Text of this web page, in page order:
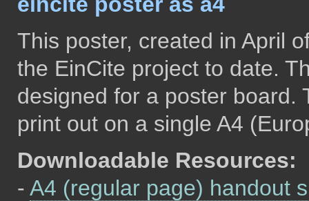
This poster, created in April
the EinCite project to date.
designed for a poster board.
print out on a single A4
Downloadable Resources:
- A4 (regular page) handout